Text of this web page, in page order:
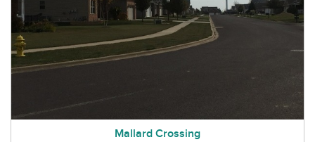
Mallard Crossing